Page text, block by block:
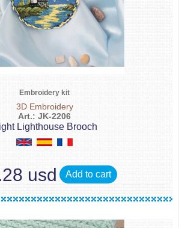
Embroidery kit
3D Embroidery
Art.: JK-2206
Lighthouse Brooch
usd Add to cart